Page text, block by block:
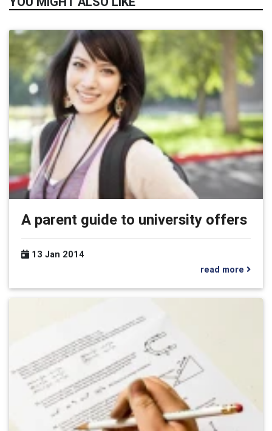
A parent guide to university offers
13 Jan 2014
read more